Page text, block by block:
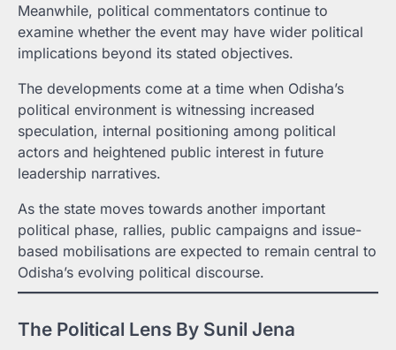
Meanwhile, political commentators continue to
examine whether the event may have wider political
implications beyond its stated objectives.
The developments come at a time when Odisha’s
political environment is witnessing increased
speculation, internal positioning among political
actors and heightened public interest in future
leadership narratives.
As the state moves towards another important
political phase, rallies, public campaigns and issue-
based mobilisations are expected to remain central to
Odisha’s evolving political discourse.
The Political Lens By Sunil Jena